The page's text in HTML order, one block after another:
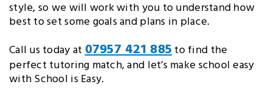
style, so we will work with you to understand how
best to set some goals and plans in place.
Call us today at07957 421 885to find the
perfect tutoring match, and let’s make school easy
with School is Easy.